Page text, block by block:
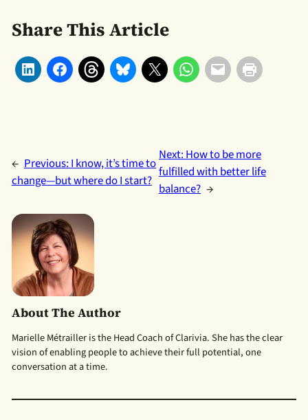
Share This Article
← Previous: I know, it’s time to
change—but where do I start?
Next:How to be more
fulfilled with better life
balance? →
About The Author
Marielle Métrailler is the Head Coach of Clarivia. She has the clear
vision of enabling people to achieve their full potential, one
conversation at a time.